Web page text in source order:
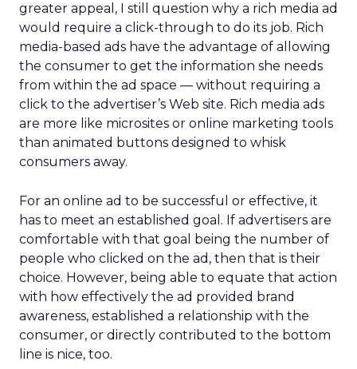
greater appeal, I still question why a rich media ad
would require a click-through to do its job. Rich
media-based ads have the advantage of allowing
the consumer to get the information she needs
from within the ad space — without requiring a
click to the advertiser’s Web site. Rich media ads
are more like microsites or online marketing tools
than animated buttons designed to whisk
consumers away.
For an online ad to be successful or effective, it
has to meet an established goal. If advertisers are
comfortable with that goal being the number of
people who clicked on the ad, then that is their
choice. However, being able to equate that action
with how effectively the ad provided brand
awareness, established a relationship with the
consumer, or directly contributed to the bottom
line is nice, too.